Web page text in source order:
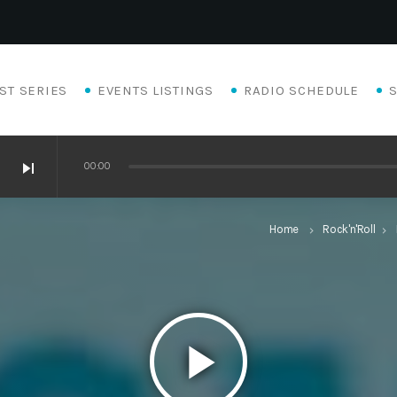
SERIES EVENTS LISTINGS RADIO SCHEDULE
skip_next 00:00
Home keyboard_arrow_right Rock'n'Roll keyboard_arrow_right
play_arrow